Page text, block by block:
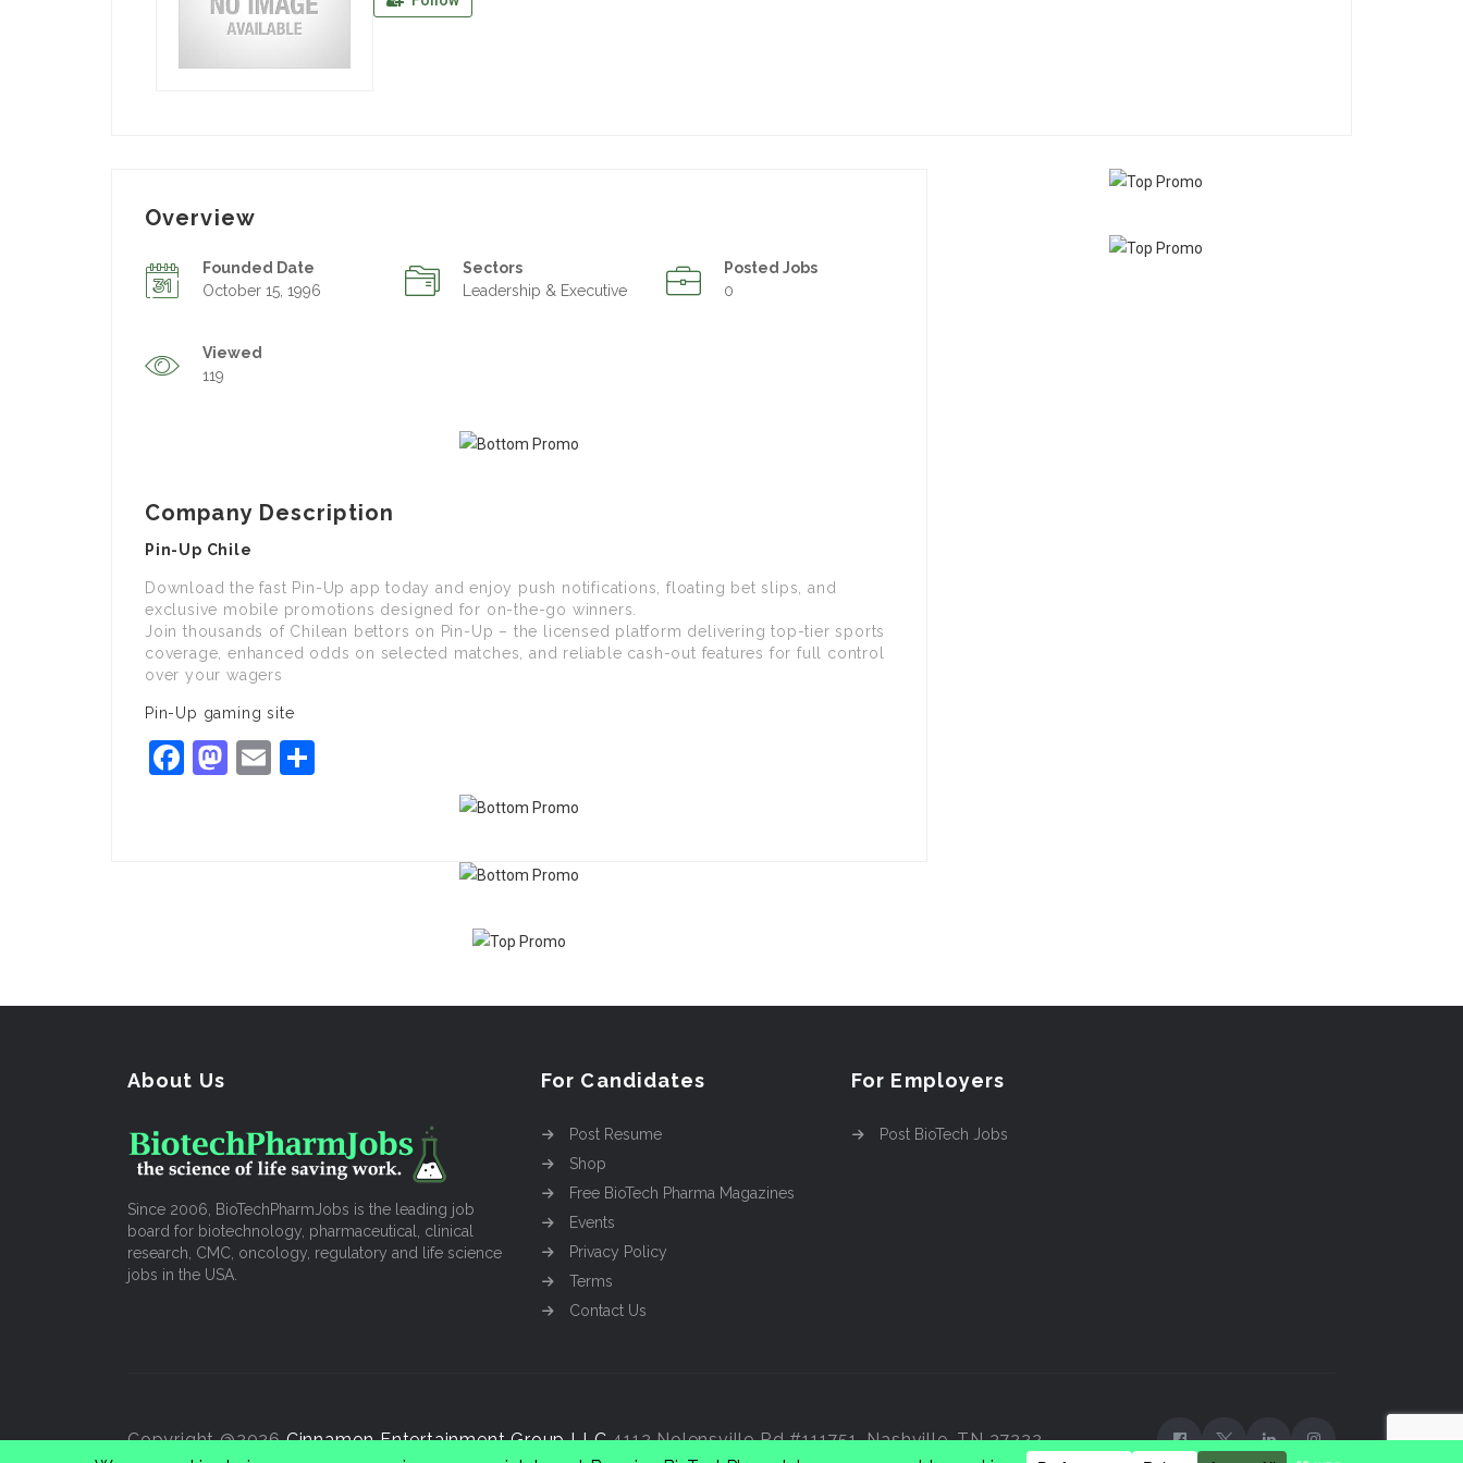
Overview
Founded Date
October 15, 1996
Sectors
Leadership & Executive
Posted Jobs
0
Viewed
119
Company Description
Pin-Up Chile
Download the fast Pin-Up app today and enjoy push notifications, floating bet slips, and
exclusive mobile promotions designed for on-the-go winners.
Join thousands of Chilean bettors on Pin-Up – the licensed platform delivering top-tier sports
coverage, enhanced odds on selected matches, and reliable cash-out features for full control
over your wagers
Pin-Up gaming site
Facebook
Mastodon
Email
About Us
Since 2006, BioTechPharmJobs is the leading job
board for biotechnology, pharmaceutical, clinical
research, CMC, oncology, regulatory and life science
jobs in the USA.
For Candidates
Post Resume
Shop
Free BioTech Pharma Magazines
Events
Privacy Policy
Terms
Contact Us
For Employers
Post BioTech Jobs
Copyright @2026Cinnamon Entertainment Group LLC4112 Nolensville Rd #111751, Nashville, TN 37222